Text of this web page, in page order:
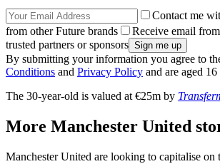
Contact me
from other Future brands
Receive email
trusted partners or sponsors
By submitting your information you agree to
Conditions and Privacy Policy and are aged
The 30-year-old is valued at €25m by
More Manchester United
Manchester United are looking to capitalise on